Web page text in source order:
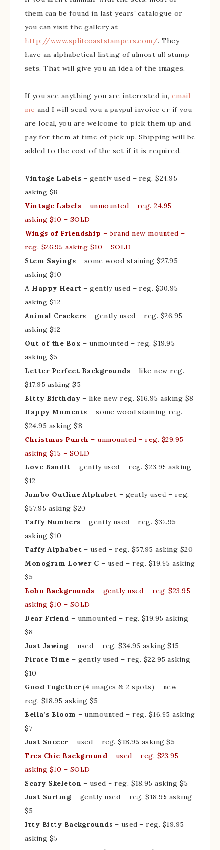
them can be found in last years’ catalogue or
you can visit the gallery at
http://www.splitcoaststampers.com/. They
have an alphabetical listing of almost all stamp
sets. That will give you an idea of the images.
If you see anything you are interested in, email
me and I will send you a paypal invoice or if you
are local, you are welcome to pick them up and
pay for them at time of pick up. Shipping will be
added to the cost of the set if it is required.
Vintage Labels – gently used – reg. $24.95
asking $8
Vintage Labels – unmounted – reg. 24.95
asking $10 – SOLD
Wings of Friendship – brand new mounted –
reg. $26.95 asking $10 – SOLD
Stem Sayings – some wood staining $27.95
asking $10
A Happy Heart – gently used – reg. $30.95
asking $12
Animal Crackers – gently used – reg. $26.95
asking $12
Out of the Box – unmounted – reg. $19.95
asking $5
Letter Perfect Backgrounds – like new reg.
$17.95 asking $5
Bitty Birthday – like new reg. $16.95 asking $8
Happy Moments – some wood staining reg.
$24.95 asking $8
Christmas Punch – unmounted – reg. $29.95
asking $15 – SOLD
Love Bandit – gently used – reg. $23.95 asking
$12
Jumbo Outline Alphabet – gently used – reg.
$57.95 asking $20
Taffy Numbers – gently used – reg. $32.95
asking $10
Taffy Alphabet – used – reg. $57.95 asking $20
Monogram Lower C – used – reg. $19.95 asking
$5
Boho Backgrounds – gently used – reg. $23.95
asking $10 – SOLD
Dear Friend – unmounted – reg. $19.95 asking
$8
Just Jawing – used – reg. $34.95 asking $15
Pirate Time – gently used – reg. $22.95 asking
$10
Good Together(4 images & 2 spots) – new –
reg. $18.95 asking $5
Bella’s Bloom – unmounted – reg. $16.95 asking
$7
Just Soccer– used – reg. $18.95 asking $5
Tres Chic Background – used – reg. $23.95
asking $10 – SOLD
Scary Skeleton – used – reg. $18.95 asking $5
Just Surfing – gently used – reg. $18.95 asking
$5
Itty Bitty Backgrounds – used – reg. $19.95
asking $5